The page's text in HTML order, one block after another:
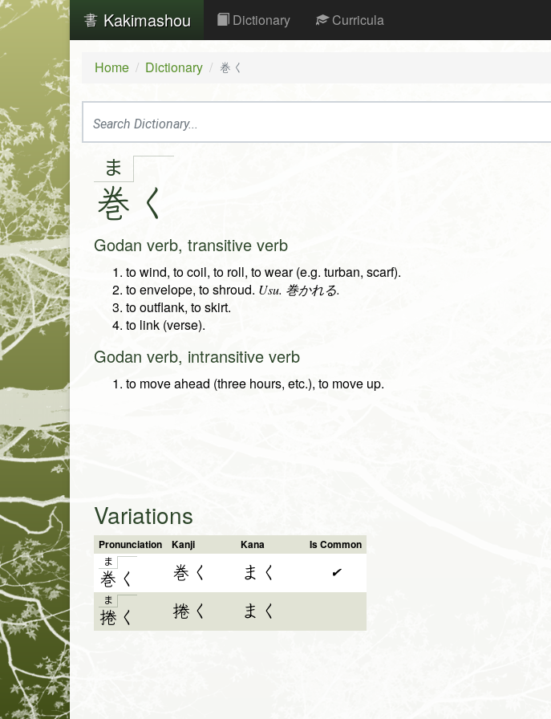
Kakimashou Dictionary Curricula
Home Dictionary 巻く
ま
巻 く
Godan verb, transitive verb
to wind, to coil, to roll, to wear (e.g. turban, scarf).
to envelope, to shroud. Usu. 巻かれる.
to outflank, to skirt.
to link (verse).
Godan verb, intransitive verb
to move ahead (three hours, etc.), to move up.
Variations
Pronunciation Kanji Kana Is Common
ま
巻 く 巻く まく ✔
ま
捲 く 捲く まく